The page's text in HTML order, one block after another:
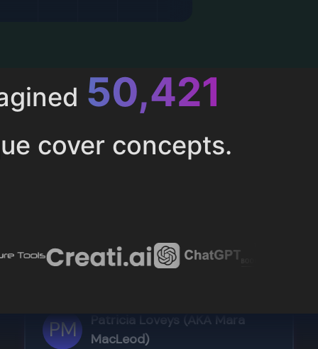
52,616
cover concepts.